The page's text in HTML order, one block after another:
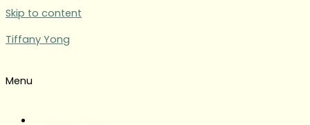
Skip to content
Tiffany Yong
Menu